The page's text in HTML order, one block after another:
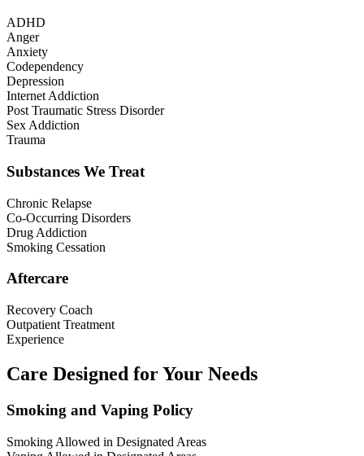
ADHD
Anger
Anxiety
Codependency
Depression
Internet Addiction
Post Traumatic Stress Disorder
Sex Addiction
Trauma
Substances We Treat
Chronic Relapse
Co-Occurring Disorders
Drug Addiction
Smoking Cessation
Aftercare
Recovery Coach
Outpatient Treatment
Experience
Care Designed for Your Needs
Smoking and Vaping Policy
Smoking Allowed in Designated Areas